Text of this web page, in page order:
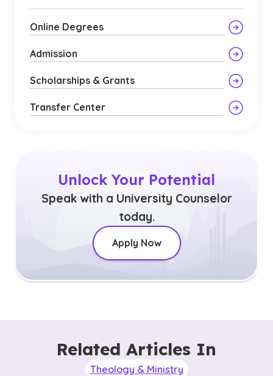
Online Degrees
Admission
Scholarships & Grants
Transfer Center
Unlock Your Potential
Speak with a University Counselor
today.
Apply Now
Related Articles In
Theology & Ministry